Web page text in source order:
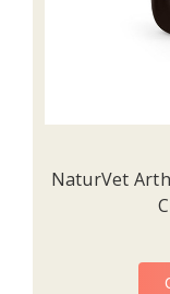
NaturVet